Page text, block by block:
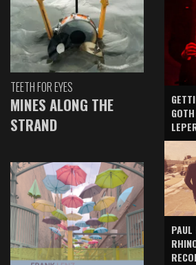
TEETH FOR EYES
MINES ALONG THE
STRAND
PAUL